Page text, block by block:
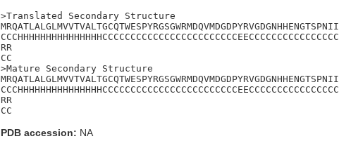
>Translated Secondary Structure
MRQATLALGLMVVTVALTGCQTWESPYRGSGWRMDQVMDGDPYRVGDGNHHENGTSPNII
CCCHHHHHHHHHHHHHHHCCCCCCCCCCCCCCCCCCCCCCCCEECCCCCCCCCCCCCCCC
RR
CC
>Mature Secondary Structure
MRQATLALGLMVVTVALTGCQTWESPYRGSGWRMDQVMDGDPYRVGDGNHHENGTSPNII
CCCHHHHHHHHHHHHHHHCCCCCCCCCCCCCCCCCCCCCCCCEECCCCCCCCCCCCCCCC
RR
CC
PDB accession: NA